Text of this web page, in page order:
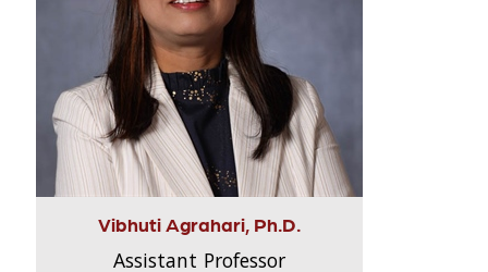
Vibhuti Agrahari, Ph.D.
Assistant Professor